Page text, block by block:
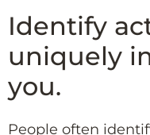
Identify
uniquely
you.
People often